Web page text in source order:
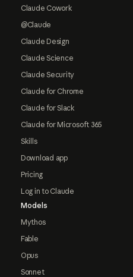
Claude Cowork
@Claude
Claude Design
Claude Science
Claude Security
Claude for Chrome
Claude for Slack
Claude for Microsoft 365
Skills
Download app
Pricing
Log in to Claude
Models
Mythos
Fable
Opus
Sonnet